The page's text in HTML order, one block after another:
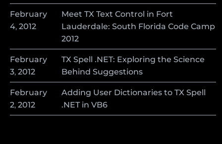
February
4, 2012
Meet TX Text Control in Fort
Lauderdale: South Florida Code Camp
2012
February
3, 2012
TX Spell .NET: Exploring the Science
Behind Suggestions
February
2, 2012
Adding User Dictionaries to TX Spell
.NET in VB6